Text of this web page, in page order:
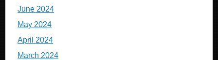
June 2024
May 2024
April 2024
March 2024